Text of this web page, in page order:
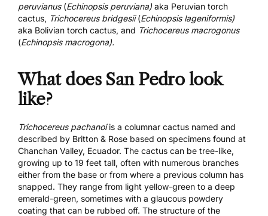
peruvianus(Echinopsis peruviana) aka Peruvian torch
cactus, Trichocereus bridgesii(Echinopsis lageniformis)
aka Bolivian torch cactus, and Trichocereus macrogonus
(Echinopsis macrogona).
What does San Pedro look
like?
Trichocereus pachanoiis a columnar cactus named and
described by Britton & Rose based on specimens found at
Chanchan Valley, Ecuador. The cactus can be tree-like,
growing up to 19 feet tall, often with numerous branches
either from the base or from where a previous column has
snapped. They range from light yellow-green to a deep
emerald-green, sometimes with a glaucous powdery
coating that can be rubbed off. The structure of the